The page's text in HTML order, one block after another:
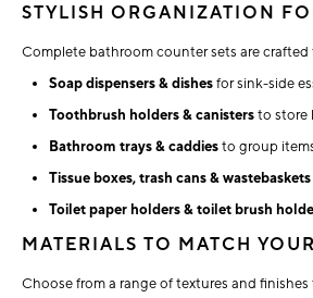
STYLISH ORGANIZATION
Complete bathroom counter sets are
Soap dispensers & dishesfor sink-side
Toothbrush holders & canistersto store
Bathroom trays & caddiesto group
Tissue boxes, trash cans & wastebaskets
Toilet paper holders & toilet brush
MATERIALS TO MATCH
Choose from a range of textures and